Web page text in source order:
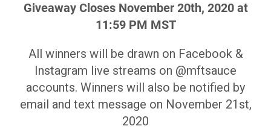
Giveaway Closes November 20th, 2020 at
11:59 PM MST
All winners will be drawn on Facebook &
Instagram live streams on @mftsauce
accounts. Winners will also be notified by
email and text message on November 21st,
2020